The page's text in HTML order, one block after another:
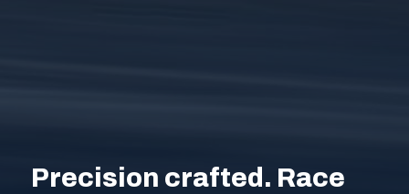
Precision crafted. Race